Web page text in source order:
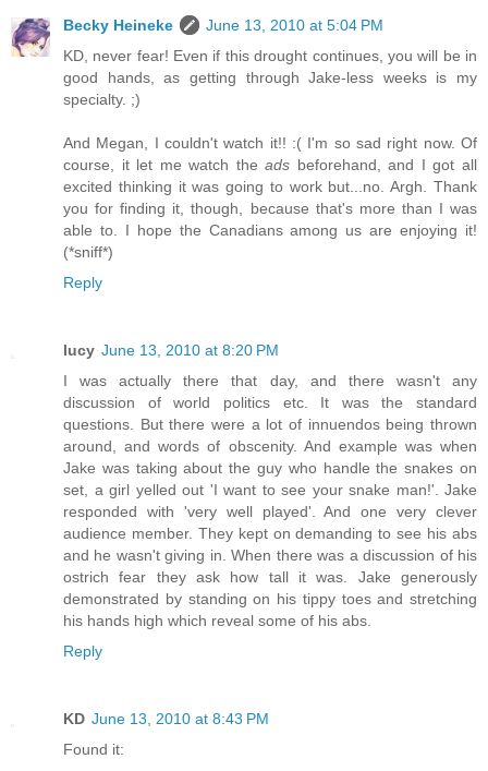
Becky Heineke
June 13, 2010 at 5:04 PM
KD, never fear! Even if this drought continues, you will be in
good hands, as getting through Jake-less weeks is my
specialty. ;)
And Megan, I couldn't watch it!! :( I'm so sad right now. Of
course, it let me watch theads beforehand, and I got all
excited thinking it was going to work but...no. Argh. Thank
you for finding it, though, because that's more than I was
able to. I hope the Canadians among us are enjoying it!
(*sniff*)
Reply
lucy June 13, 2010 at 8:20 PM
I was actually there that day, and there wasn't any
discussion of world politics etc. It was the standard
questions. But there were a lot of innuendos being thrown
around, and words of obscenity. And example was when
Jake was taking about the guy who handle the snakes on
set, a girl yelled out 'I want to see your snake man!'. Jake
responded with 'very well played'. And one very clever
audience member. They kept on demanding to see his abs
and he wasn't giving in. When there was a discussion of his
ostrich fear they ask how tall it was. Jake generously
demonstrated by standing on his tippy toes and stretching
his hands high which reveal some of his abs.
Reply
KD June 13, 2010 at 8:43 PM
Found it: